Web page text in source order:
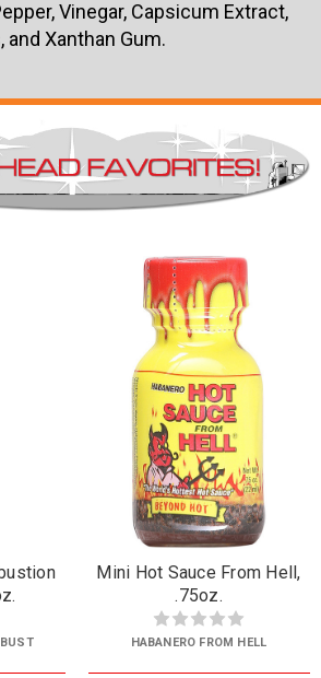
Vinegar, Capsicum Extract,
and Xanthan Gum.
Mini Hot Sauce From Hell,
.75oz.
HABANERO FROM HELL